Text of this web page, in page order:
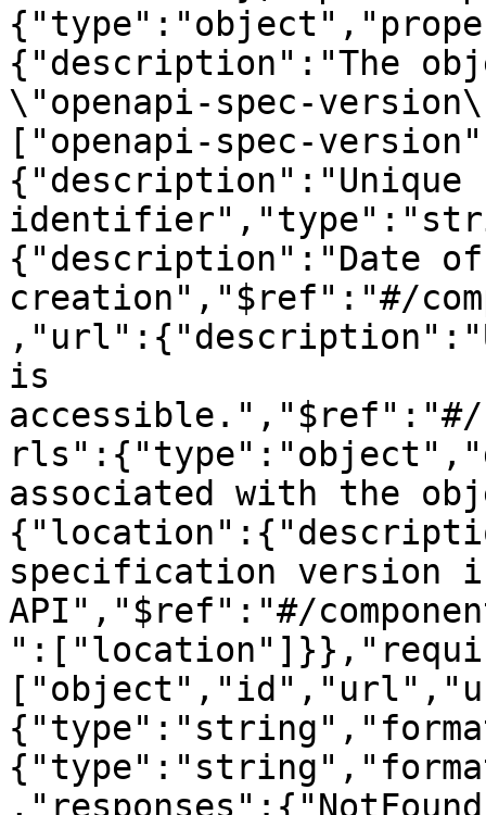
{"description":"The
\"openapi-spec-
["openapi-spec-
{"description":"Unique
{"description":"Date of
creation","$ref":"#/
is
accessible.","$ref":"#/
associated with the
specification version
API","$ref":"#/